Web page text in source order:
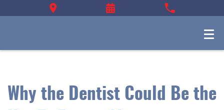
Why the Dentist Could Be the